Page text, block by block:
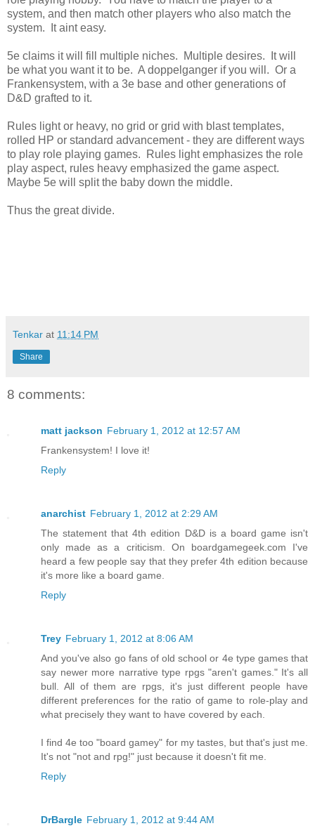
system, and then match other players who also match the
system. It aint easy.
5e claims it will fill multiple niches. Multiple desires. It will
be what you want it to be. A doppelganger if you will. Or a
Frankensystem, with a 3e base and other generations of
D&D grafted to it.
Rules light or heavy, no grid or grid with blast templates,
rolled HP or standard advancement - they are different ways
to play role playing games. Rules light emphasizes the role
play aspect, rules heavy emphasized the game aspect.
Maybe 5e will split the baby down the middle.
Thus the great divide.
Tenkar at 11:14 PM
Share
8 comments:
matt jackson February 1, 2012 at 12:57 AM
Frankensystem! I love it!
Reply
anarchist February 1, 2012 at 2:29 AM
The statement that 4th edition D&D is a board game isn't
only made as a criticism. On boardgamegeek.com I've
heard a few people say that they prefer 4th edition because
it's more like a board game.
Reply
Trey February 1, 2012 at 8:06 AM
And you've also go fans of old school or 4e type games that
say newer more narrative type rpgs "aren't games." It's all
bull. All of them are rpgs, it's just different people have
different preferences for the ratio of game to role-play and
what precisely they want to have covered by each.
I find 4e too "board gamey" for my tastes, but that's just me.
It's not "not and rpg!" just because it doesn't fit me.
Reply
DrBargle February 1, 2012 at 9:44 AM